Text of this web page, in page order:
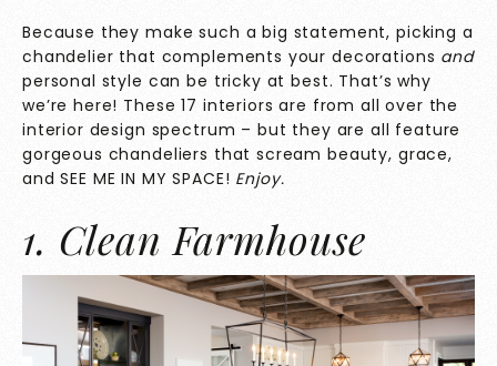
Because they make such a big statement, picking a
chandelier that complements your decorations and
personal style can be tricky at best. That’s why
we’re here! These 17 interiors are from all over the
interior design spectrum – but they are all feature
gorgeous chandeliers that scream beauty, grace,
and SEE ME IN MY SPACE! Enjoy.
1. Clean Farmhouse